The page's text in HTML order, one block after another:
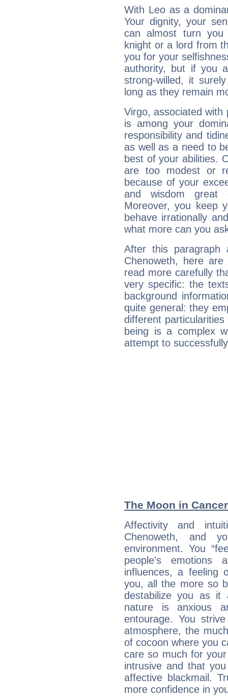
With Leo as a
Your dignity, your
can almost turn
knight or a lord from
you for your
authority, but if you
strong-willed, it
long as they remain
Virgo, associated with
is among your
responsibility and
as well as a need to
best of your abilities.
are too modest or
because of your
and wisdom great
Moreover, you keep
behave irrationally
what more can you
After this paragraph
Chenoweth, here
read more carefully
very specific: the
background
quite general: they
different
being is a complex
attempt to
The Moon in
Affectivity and
Chenoweth, and
environment. You
people's emotions
influences, a feeling
you, all the more so
destabilize you as it
nature is anxious
entourage. You
atmosphere, the
of cocoon where you
care so much for
intrusive and that
affective blackmail.
more confidence in